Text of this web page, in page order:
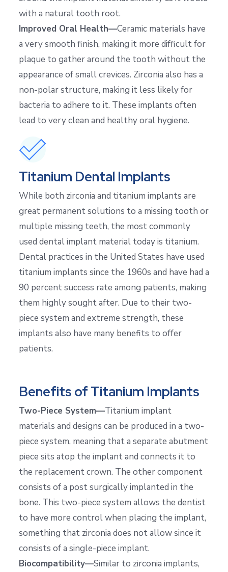
with a natural tooth root.
Improved Oral Health—Ceramic materials have
a very smooth finish, making it more difficult for
plaque to gather around the tooth without the
appearance of small crevices. Zirconia also has a
non-polar structure, making it less likely for
bacteria to adhere to it. These implants often
lead to very clean and healthy oral hygiene.
Titanium Dental Implants
While both zirconia and titanium implants are
great permanent solutions to a missing tooth or
multiple missing teeth, the most commonly
used dental implant material today is titanium.
Dental practices in the United States have used
titanium implants since the 1960s and have had a
90 percent success rate among patients, making
them highly sought after. Due to their two-
piece system and extreme strength, these
implants also have many benefits to offer
patients.
Benefits of Titanium Implants
Two-Piece System—Titanium implant
materials and designs can be produced in a two-
piece system, meaning that a separate abutment
piece sits atop the implant and connects it to
the replacement crown. The other component
consists of a post surgically implanted in the
bone. This two-piece system allows the dentist
to have more control when placing the implant,
something that zirconia does not allow since it
consists of a single-piece implant.
Biocompatibility—Similar to zirconia implants,